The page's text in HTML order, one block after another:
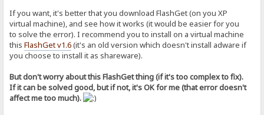
If you want, it's better that you download FlashGet (on you XP
virtual machine), and see how it works (it would be easier for you
to solve the error). I recommend you to install on a virtual machine
thisFlashGet v1.6(it's an old version which doesn't install adware if
you choose to install it as shareware).
But don't worry about this FlashGet thing (if it's too complex to fix).
If it can be solved good, but if not, it's OK for me (that error doesn't
affect me too much).